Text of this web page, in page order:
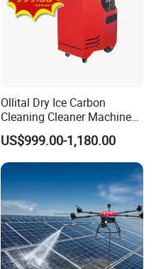
Ollital Dry Ice Carbon
Cleaning Cleaner Machine
Dry Ice Blasting Machine
US$999.00-1,180.00